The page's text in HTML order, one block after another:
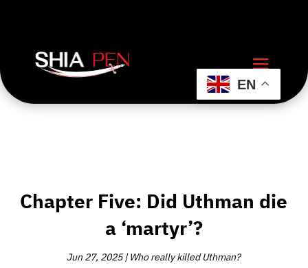
Chapter Five: Did Uthman die
a ‘martyr’?
Jun 27, 2025|Who really killed Uthman?
EN